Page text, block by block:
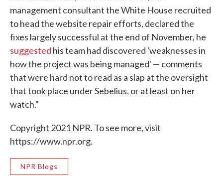
management consultant the White House recruited
to head the website repair efforts, declared the
fixes largely successful at the end of November, he
suggested his team had discovered 'weaknesses in
how the project was being managed' — comments
that were hard not to read as a slap at the oversight
that took place under Sebelius, or at least on her
watch."
Copyright 2021 NPR. To see more, visit
https://www.npr.org.
NPR Blogs